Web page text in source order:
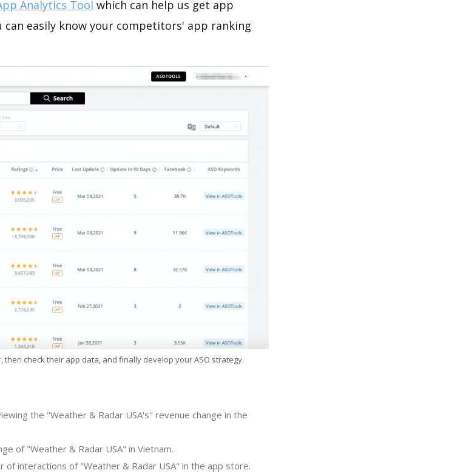
Analytics Tool which can help us get app
easily know your competitors' app ranking
, then check their app data, and finally develop your ASO strategy.
the "Weather & Radar USA's" revenue change in the
of "Weather & Radar USA" in Vietnam.
of interactions of "Weather & Radar USA" in the app store.